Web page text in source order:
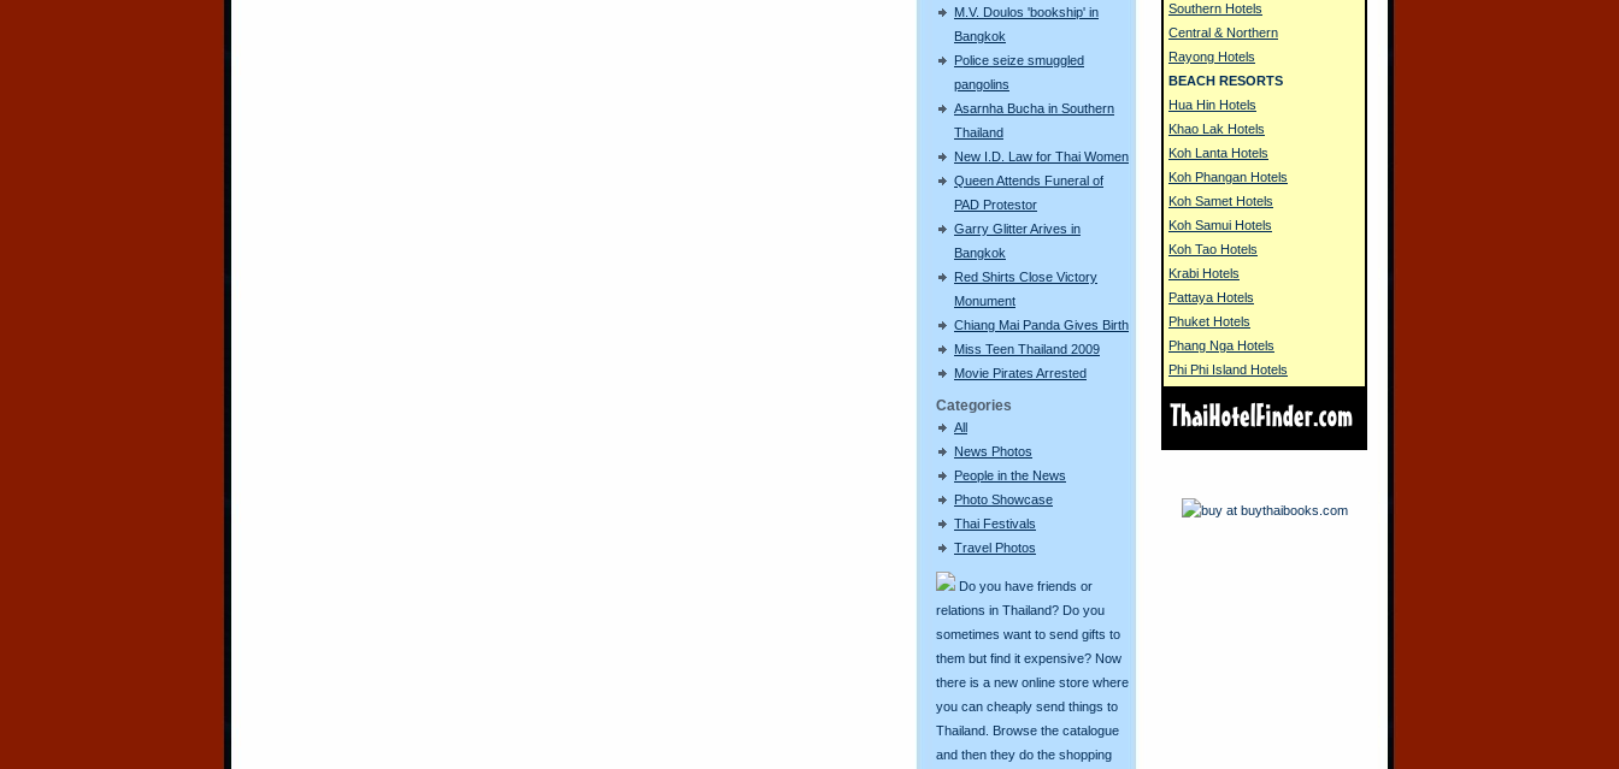
M.V. Doulos 'bookship' in
Bangkok
Police seize smuggled
pangolins
Asarnha Bucha in Southern
Thailand
New I.D. Law for Thai Women
Queen Attends Funeral of
PAD Protestor
Garry Glitter Arives in
Bangkok
Red Shirts Close Victory
Monument
Chiang Mai Panda Gives Birth
Miss Teen Thailand 2009
Movie Pirates Arrested
Categories
All
News Photos
People in the News
Photo Showcase
Thai Festivals
Travel Photos
Do you have friends or
relations in Thailand? Do you
sometimes want to send gifts to
them but find it expensive? Now
there is a new online store where
you can cheaply send things to
Thailand. Browse the catalogue
and then they do the shopping
Southern Hotels
Central & Northern
Rayong Hotels
BEACH RESORTS
Hua Hin Hotels
Khao Lak Hotels
Koh Lanta Hotels
Koh Phangan Hotels
Koh Samet Hotels
Koh Samui Hotels
Koh Tao Hotels
Krabi Hotels
Pattaya Hotels
Phuket Hotels
Phang Nga Hotels
Phi Phi Island Hotels